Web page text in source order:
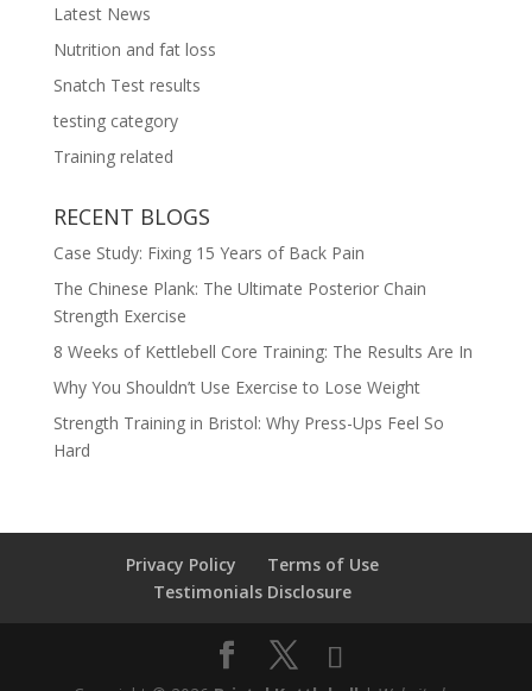
Latest News
Nutrition and fat loss
Snatch Test results
testing category
Training related
RECENT BLOGS
Case Study: Fixing 15 Years of Back Pain
The Chinese Plank: The Ultimate Posterior Chain
Strength Exercise
8 Weeks of Kettlebell Core Training: The Results Are In
Why You Shouldn’t Use Exercise to Lose Weight
Strength Training in Bristol: Why Press-Ups Feel So
Hard
Privacy Policy
Terms of Use
Testimonials Disclosure